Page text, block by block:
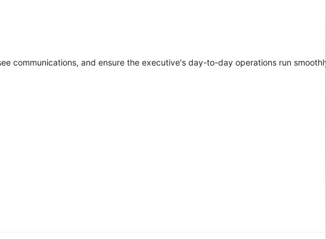
communications, and ensure the executive's day-to-day operations run